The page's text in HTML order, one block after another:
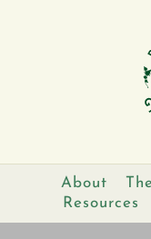
About
Resources